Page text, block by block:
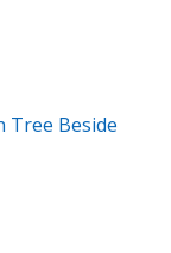
Tree Beside